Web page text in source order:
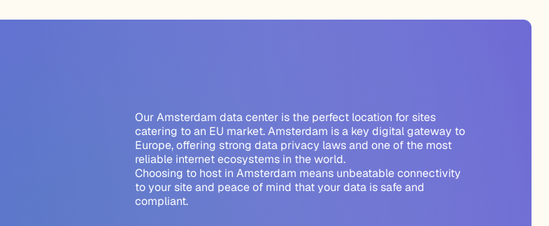
Our Amsterdam data center is the perfect location for sites
catering to an EU market. Amsterdam is a key digital gateway to
Europe, offering strong data privacy laws and one of the most
reliable internet ecosystems in the world.
Choosing to host in Amsterdam means unbeatable connectivity
to your siteand peace of mind that your data is safe and
compliant.